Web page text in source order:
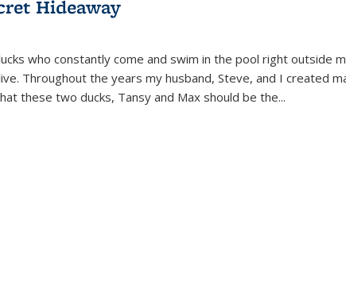
Hideaway
who constantly come and swim in the pool right outside
Throughout the years my husband, Steve, and I created
these two ducks, Tansy and Max should be the...